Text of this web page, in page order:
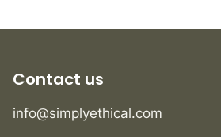
Contact us
info@simplyethical.com